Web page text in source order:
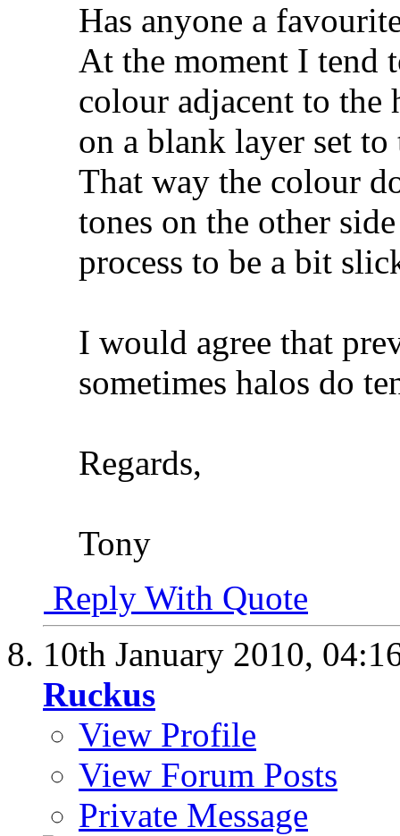
Has anyone a
At the moment I tend
colour adjacent to the
on a blank layer set
That way the colour
tones on the other
process to be a bit
I would agree that
sometimes halos do
Regards,
Tony
Reply With Quote
10th January 2010,
Ruckus
View Profile
View Forum Posts
Private Message